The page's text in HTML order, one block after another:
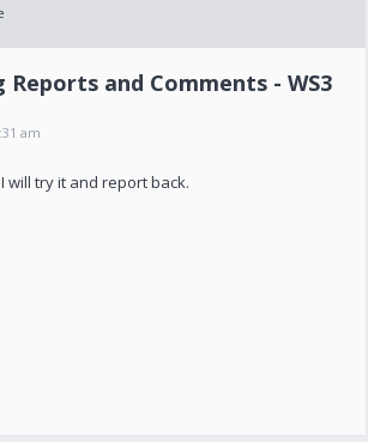
Reports and Comments - WS3
am
will try it and report back.